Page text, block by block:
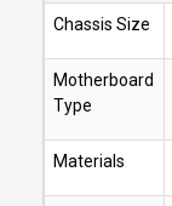
Chassis Size
Motherboard
Type
Materials